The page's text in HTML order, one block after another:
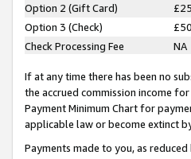
Option 2 (Gift Card)
£25
Option 3 (Check)
£50
Check Processing Fee
NA
If at any time there has been no
the accrued commission income
Payment Minimum Chart for
applicable law or become extinct
Payments made to you, as